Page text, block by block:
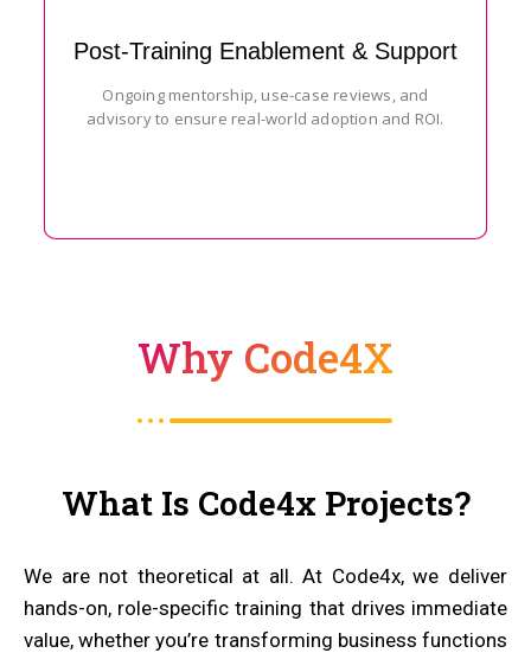
Post-Training Enablement & Support
Ongoing mentorship, use-case reviews, and
advisory to ensure real-world adoption and ROI.
Why Code4X
What Is Code4x Projects?
We are not theoretical at all. At Code4x, we deliver
hands-on, role-specific training that drives immediate
value, whether you’re transforming business functions